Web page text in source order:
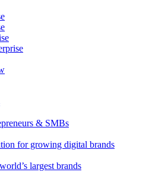
& SMBs
for growing digital brands
largest brands